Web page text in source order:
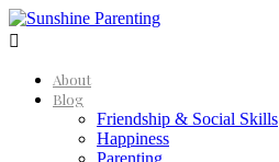

About
Blog
Friendship & Social Skills
Happiness
Parenting